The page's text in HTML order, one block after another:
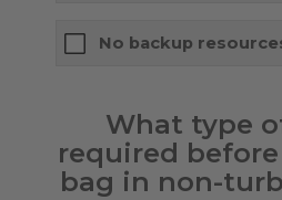
No backup
What type
required
bag in non-